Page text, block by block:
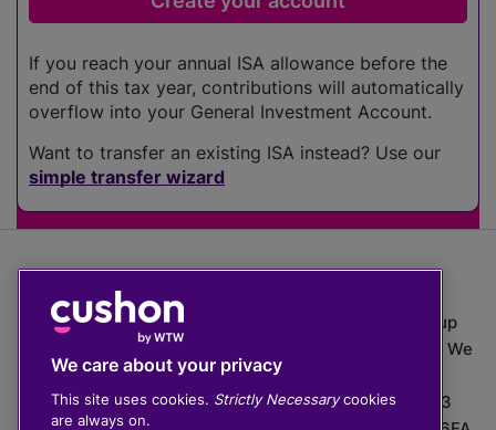
If you reach your annual ISA allowance before the
end of this tax year, contributions will automatically
overflow into your General Investment Account.
Want to transfer an existing ISA instead? Use our
simple transfer wizard
The value of investments can go down as well as up
which means you may get back less than you put in. We
do not provide financial advice.
020 3926 0333 | Cushon 5007, Lytchett House, 13
We care about your privacy
This site uses cookies. Strictly Necessarycookies
are always on.